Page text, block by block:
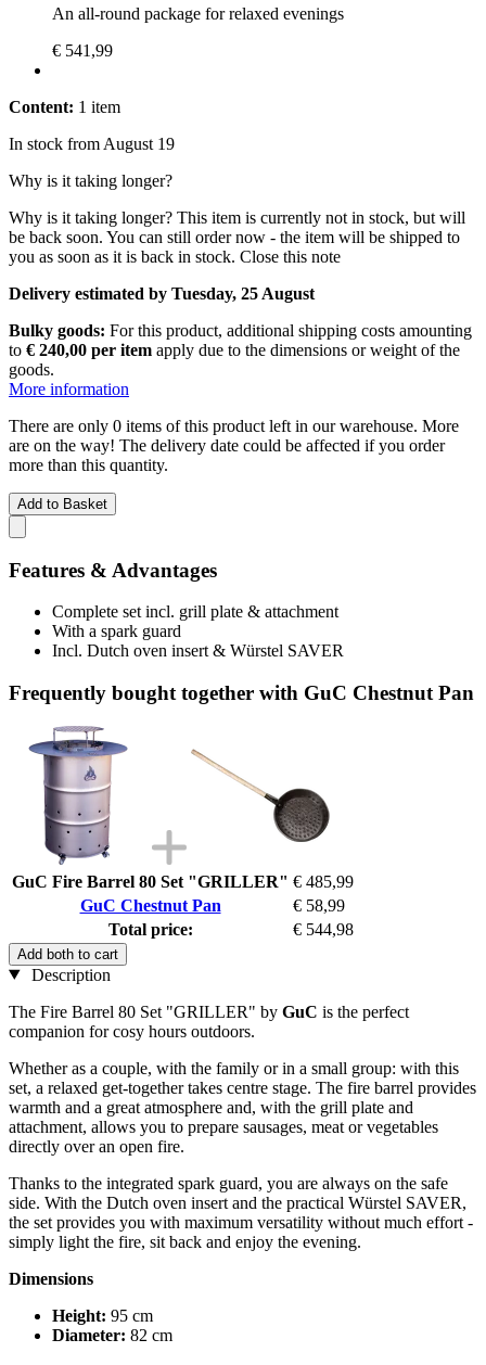
An all-round package for relaxed evenings
€ 541,99
Content: 1 item
In stock from August 19
Why is it taking longer?
Why is it taking longer? This item is currently not in stock, but will
be back soon. You can still order now - the item will be shipped to
you as soon as it is back in stock. Close this note
Delivery estimated by Tuesday, 25 August
Bulky goods: For this product, additional shipping costs amounting
to € 240,00 per item apply due to the dimensions or weight of the
goods.
More information
There are only 0 items of this product left in our warehouse. More
are on the way! The delivery date could be affected if you order
more than this quantity.
Add to Basket
Features & Advantages
Complete set incl. grill plate & attachment
With a spark guard
Incl. Dutch oven insert & Würstel SAVER
Frequently bought together with GuC Chestnut Pan
GuC Fire Barrel 80 Set "GRILLER" € 485,99
GuC Chestnut Pan
€ 58,99
Total price:
€ 544,98
Add both to cart
Description
The Fire Barrel 80 Set "GRILLER" by GuC is the perfect
companion for cosy hours outdoors.
Whether as a couple, with the family or in a small group: with this
set, a relaxed get-together takes centre stage. The fire barrel provides
warmth and a great atmosphere and, with the grill plate and
attachment, allows you to prepare sausages, meat or vegetables
directly over an open fire.
Thanks to the integrated spark guard, you are always on the safe
side. With the Dutch oven insert and the practical Würstel SAVER,
the set provides you with maximum versatility without much effort -
simply light the fire, sit back and enjoy the evening.
Dimensions
Height: 95 cm
Diameter: 82 cm